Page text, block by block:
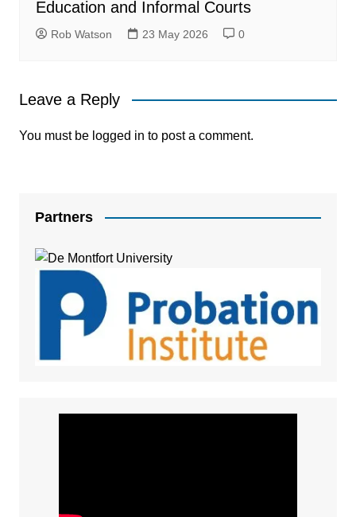
Education and Informal Courts
Rob Watson 23 May 2026 0
Leave a Reply
You must be logged in to post a comment.
Partners